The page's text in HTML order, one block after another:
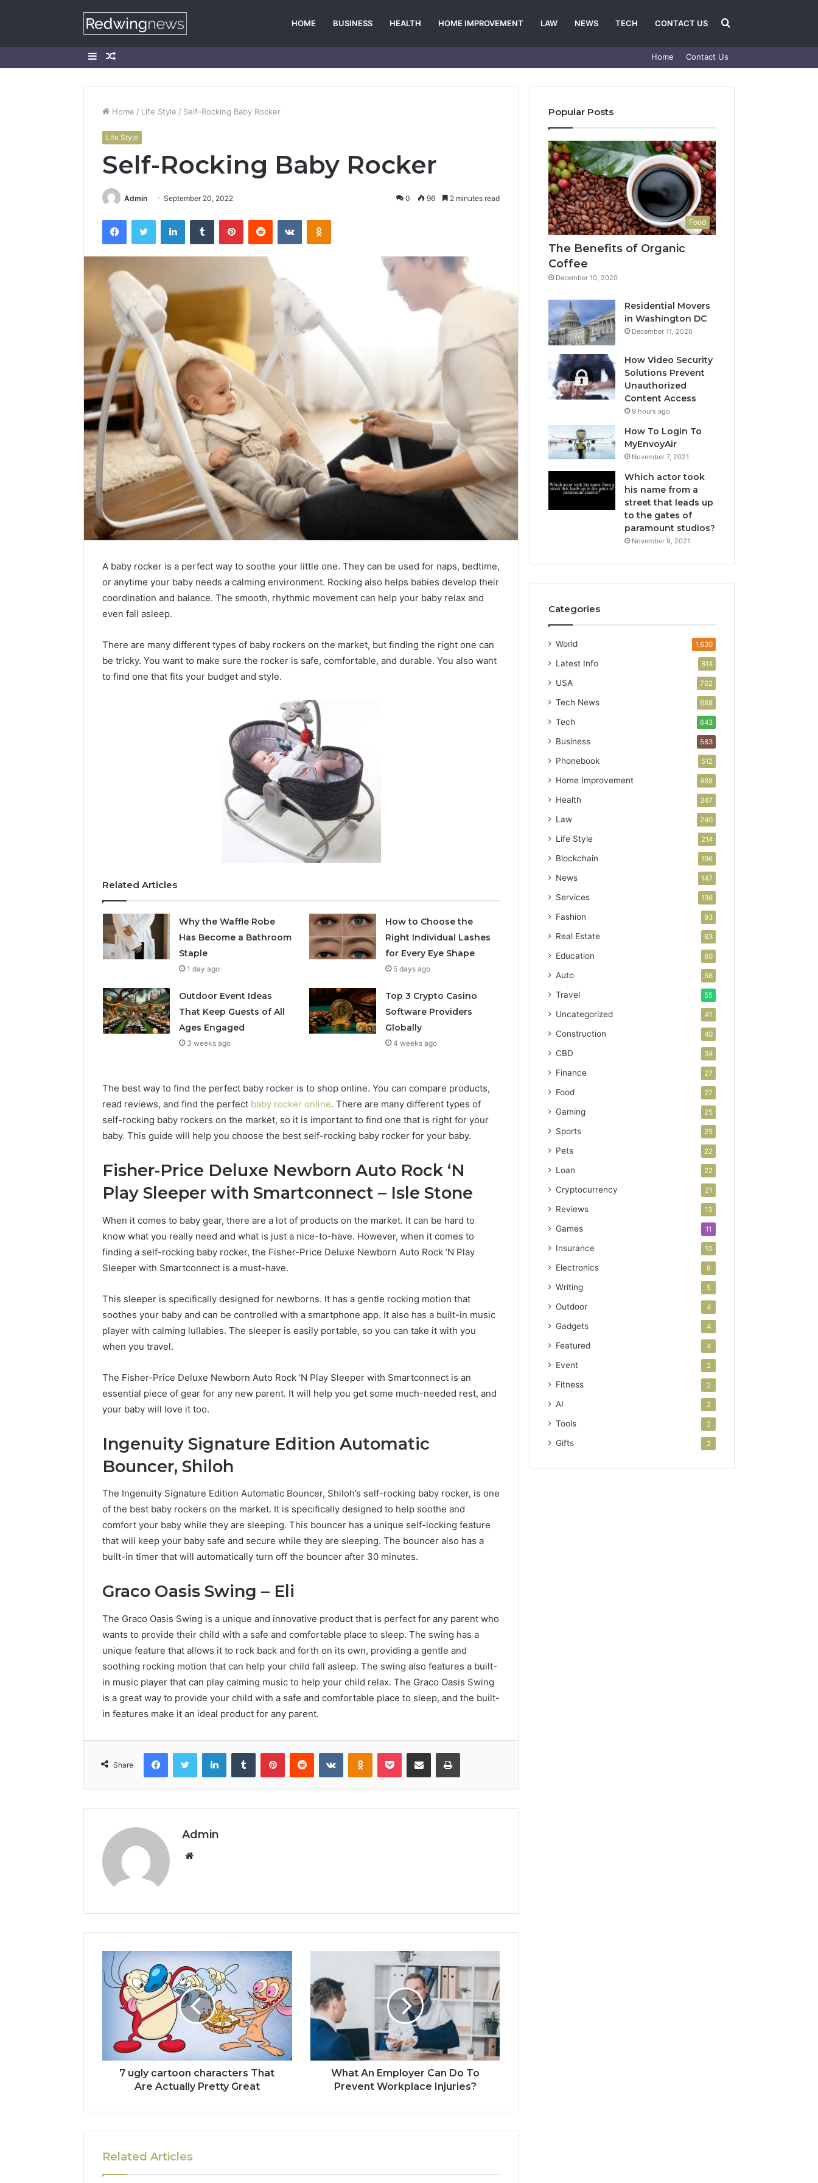
HOME BUSINESS HEALTH HOME IMPROVEMENT LAW NEWS TECH CONTACT US Search
for
SidebarRandom
Home Contact Us
Home / Life Style / Self-Rocking Baby Rocker
Life Style
Self-Rocking Baby Rocker
Admin September 20, 2022 0 96 2 minutes read
FacebookTwitter LinkedInTumblr PinterestReddit VKontakteOdnoklassniki
A baby rocker is a perfect way to soothe your little one. They can be used for naps, bedtime,
or anytime your baby needs a calming environment. Rocking also helps babies develop their
coordination and balance. The smooth, rhythmic movement can help your baby relax and
even fall asleep.
There are many different types of baby rockers on the market, but finding the right one can
be tricky. You want to make sure the rocker is safe, comfortable, and durable. You also want
to find one that fits your budget and style.
Related Articles
Why the Waffle Robe
Has Become a Bathroom
Staple
1 day ago
How to Choose the
Right Individual Lashes
for Every Eye Shape
5 days ago
Outdoor Event Ideas
That Keep Guests of All
Ages Engaged
3 weeks ago
Top 3 Crypto Casino
Software Providers
Globally
4 weeks ago
The best way to find the perfect baby rocker is to shop online. You can compare products,
read reviews, and find the perfect baby rocker online. There are many different types of
self-rocking baby rockers on the market, so it is important to find one that is right for your
baby. This guide will help you choose the best self-rocking baby rocker for your baby.
Fisher-Price Deluxe Newborn Auto Rock ‘N
Play Sleeper with Smartconnect – Isle Stone
When it comes to baby gear, there are a lot of products on the market. It can be hard to
know what you really need and what is just a nice-to-have. However, when it comes to
finding a self-rocking baby rocker, the Fisher-Price Deluxe Newborn Auto Rock ‘N Play
Sleeper with Smartconnect is a must-have.
This sleeper is specifically designed for newborns. It has a gentle rocking motion that
soothes your baby and can be controlled with a smartphone app. It also has a built-in music
player with calming lullabies. The sleeper is easily portable, so you can take it with you
when you travel.
The Fisher-Price Deluxe Newborn Auto Rock ‘N Play Sleeper with Smartconnect is an
essential piece of gear for any new parent. It will help you get some much-needed rest, and
your baby will love it too.
Ingenuity Signature Edition Automatic
Bouncer, Shiloh
The Ingenuity Signature Edition Automatic Bouncer, Shiloh’s self-rocking baby rocker, is one
of the best baby rockers on the market. It is specifically designed to help soothe and
comfort your baby while they are sleeping. This bouncer has a unique self-locking feature
that will keep your baby safe and secure while they are sleeping. The bouncer also has a
built-in timer that will automatically turn off the bouncer after 30 minutes.
Graco Oasis Swing – Eli
The Graco Oasis Swing is a unique and innovative product that is perfect for any parent who
wants to provide their child with a safe and comfortable place to sleep. The swing has a
unique feature that allows it to rock back and forth on its own, providing a gentle and
soothing rocking motion that can help your child fall asleep. The swing also features a built-
in music player that can play calming music to help your child relax. The Graco Oasis Swing
is a great way to provide your child with a safe and comfortable place to sleep, and the built-
in features make it an ideal product for any parent.
Share
FacebookTwitter LinkedInTumblr PinterestReddit VKontakteOdnoklassniki
Pocket Share via Email Print
Admin
Website
7 ugly cartoon characters That
Are Actually Pretty Great
What An Employer Can Do To
Prevent Workplace Injuries?
Related Articles
Popular Posts
Food
The Benefits of Organic
Coffee
December 10, 2020
Residential Movers
in Washington DC
December 11, 2020
How Video Security
Solutions Prevent
Unauthorized
Content Access
9 hours ago
How To Login To
MyEnvoyAir
November 7, 2021
Which actor took
his name from a
street that leads up
to the gates of
paramount studios?
November 9, 2021
Categories
World 1,630
Latest Info 814
USA 702
Tech News 688
Tech 643
Business 583
Phonebook 512
Home Improvement 488
Health 347
Law 240
Life Style 214
Blockchain 196
News 147
Services 136
Fashion 93
Real Estate 83
Education 60
Auto 56
Travel 55
Uncategorized 41
Construction 40
CBD 34
Finance 27
Food 27
Gaming 25
Sports 25
Pets 22
Loan 22
Cryptocurrency 21
Reviews 13
Games 11
Insurance 10
Electronics 8
Writing 5
Outdoor 4
Gadgets 4
Featured 4
Event 2
Fitness 2
AI 2
Tools 2
Gifts 2